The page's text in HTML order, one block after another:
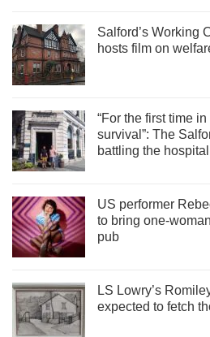
Salford’s Working
hosts film on
“For the first time
survival”: The
battling the
US performer
to bring one-
pub
LS Lowry’s
expected to fetch